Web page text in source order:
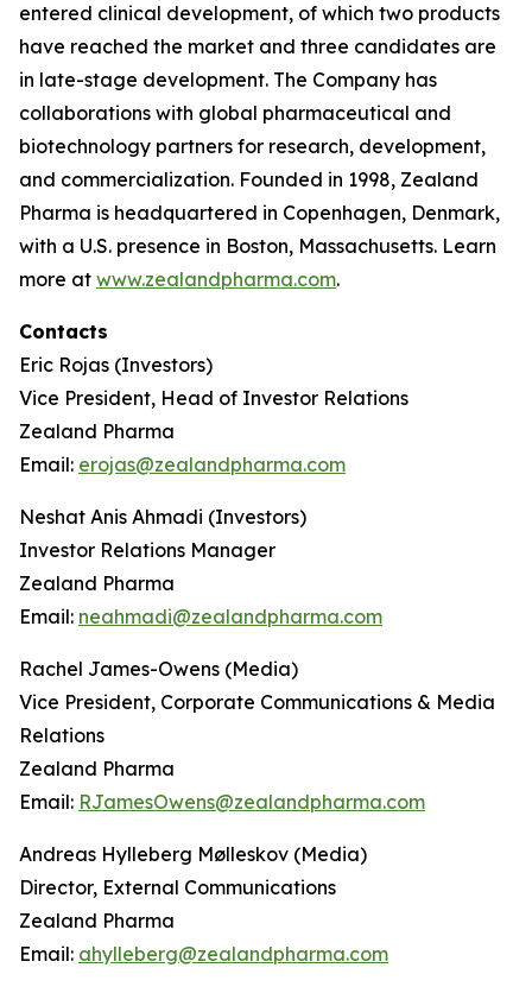
entered clinical development, of which two products
have reached the market and three candidates are
in late-stage development. The Company has
collaborations with global pharmaceutical and
biotechnology partners for research, development,
and commercialization. Founded in 1998, Zealand
Pharma is headquartered in Copenhagen, Denmark,
with a U.S. presence in Boston, Massachusetts. Learn
more at www.zealandpharma.com.
Contacts
Eric Rojas (Investors)
Vice President, Head of Investor Relations
Zealand Pharma
Email: erojas@zealandpharma.com
Neshat Anis Ahmadi (Investors)
Investor Relations Manager
Zealand Pharma
Email: neahmadi@zealandpharma.com
Rachel James-Owens (Media)
Vice President, Corporate Communications & Media
Relations
Zealand Pharma
Email: RJamesOwens@zealandpharma.com
Andreas Hylleberg Mølleskov (Media)
Director, External Communications
Zealand Pharma
Email: ahylleberg@zealandpharma.com